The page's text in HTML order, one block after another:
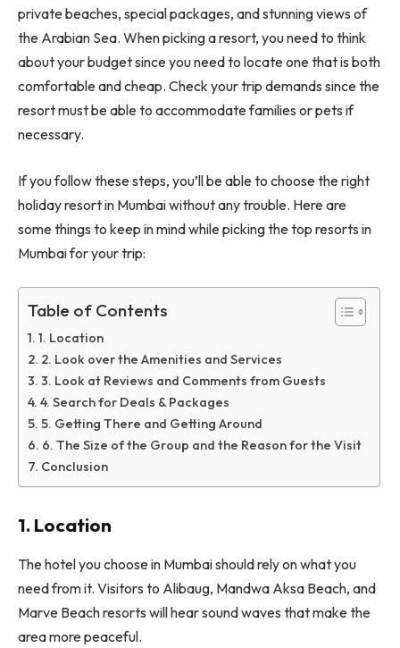
private beaches, special packages, and stunning views of
the Arabian Sea. When picking a resort, you need to think
about your budget since you need to locate one that is both
comfortable and cheap. Check your trip demands since the
resort must be able to accommodate families or pets if
necessary.
If you follow these steps, you’ll be able to choose the right
holiday resort in Mumbai without any trouble. Here are
some things to keep in mind while picking the top resorts in
Mumbai for your trip:
Table of Contents
1. Location
2. Look over the Amenities and Services
3. Look at Reviews and Comments from Guests
4. Search for Deals & Packages
5. Getting There and Getting Around
6. The Size of the Group and the Reason for the Visit
Conclusion
1. Location
The hotel you choose in Mumbai should rely on what you
need from it. Visitors to Alibaug, Mandwa Aksa Beach, and
Marve Beach resorts will hear sound waves that make the
area more peaceful.